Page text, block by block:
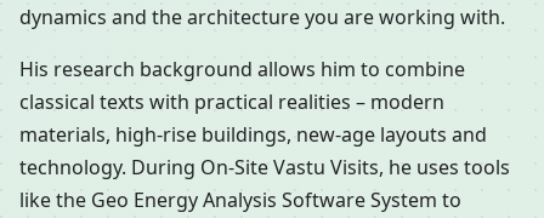
dynamics and the architecture you are working with.
His research background allows him to combine
classical texts with practical realities – modern
materials, high-rise buildings, new-age layouts and
technology. During On-Site Vastu Visits, he uses tools
like the Geo Energy Analysis Software System to